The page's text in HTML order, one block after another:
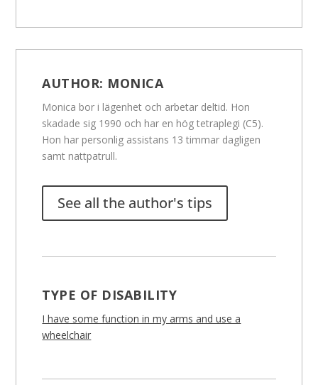
AUTHOR: MONICA
Monica bor i lägenhet och arbetar deltid. Hon
skadade sig 1990 och har en hög tetraplegi (C5).
Hon har personlig assistans 13 timmar dagligen
samt nattpatrull.
See all the author's tips
TYPE OF DISABILITY
I have some function in my arms and use a
wheelchair